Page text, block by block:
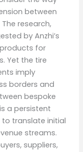
between
research,
by Anzhi’s
for
Yet the tire
imply
borders and
bespoke
a persistent
translate initial
streams.
suppliers,